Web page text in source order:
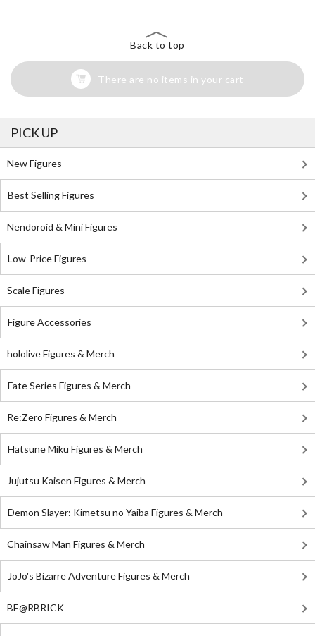
Back to top
There are no items in your cart
PICK UP
New Figures
Best Selling Figures
Nendoroid & Mini Figures
Low-Price Figures
Scale Figures
Figure Accessories
hololive Figures & Merch
Fate Series Figures & Merch
Re:Zero Figures & Merch
Hatsune Miku Figures & Merch
Jujutsu Kaisen Figures & Merch
Demon Slayer: Kimetsu no Yaiba Figures & Merch
Chainsaw Man Figures & Merch
JoJo's Bizarre Adventure Figures & Merch
BE@RBRICK